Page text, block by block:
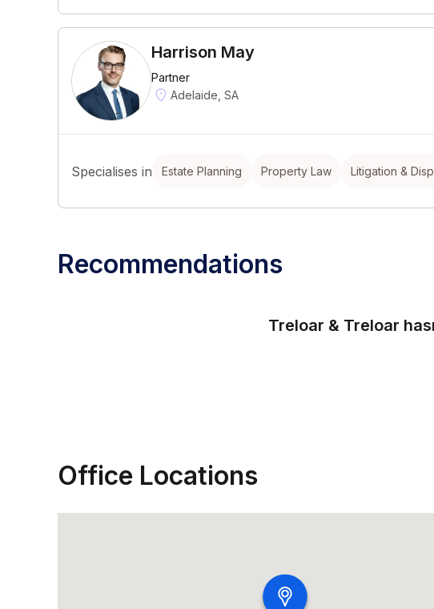
Harrison May
Partner
Adelaide, SA
Specialises in Estate Planning Property Law Litigation &
Recommendations
Treloar & Treloar
Office Locations